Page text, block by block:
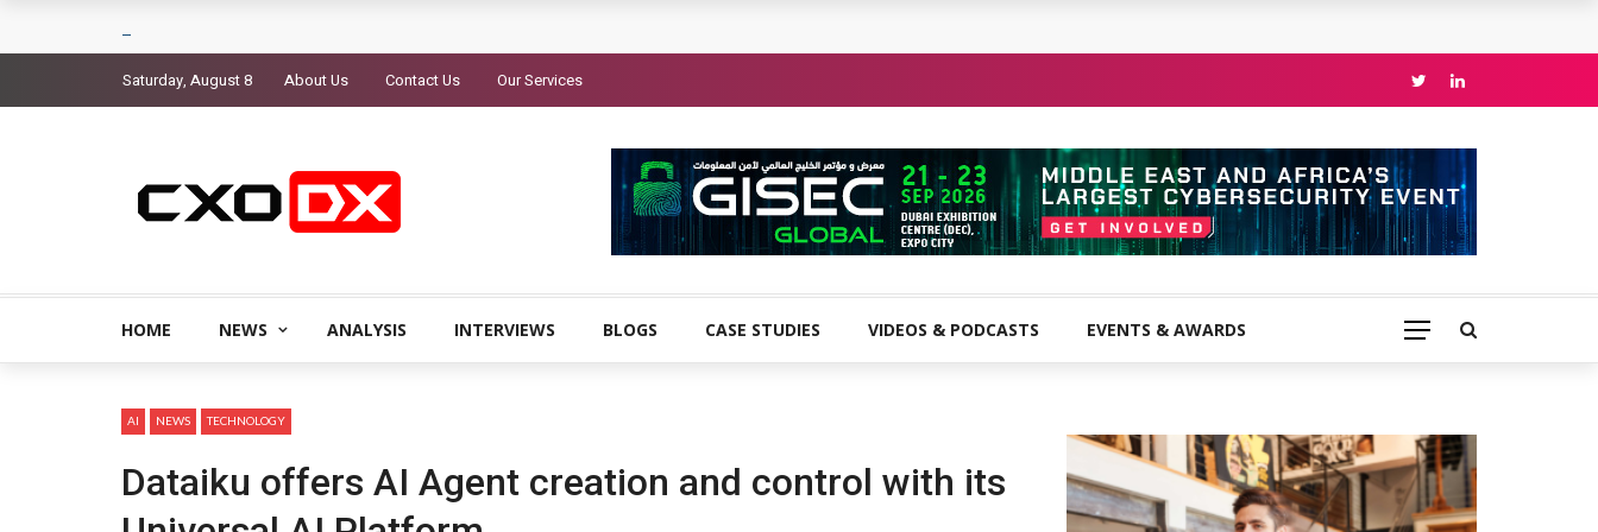
Saturday, August 8 About Us Contact Us Our Services
HOME NEWS ANALYSIS INTERVIEWS BLOGS CASE STUDIES VIDEOS & PODCASTS EVENTS & AWARDS
AI NEWS TECHNOLOGY
Dataiku offers AI Agent creation and control with its